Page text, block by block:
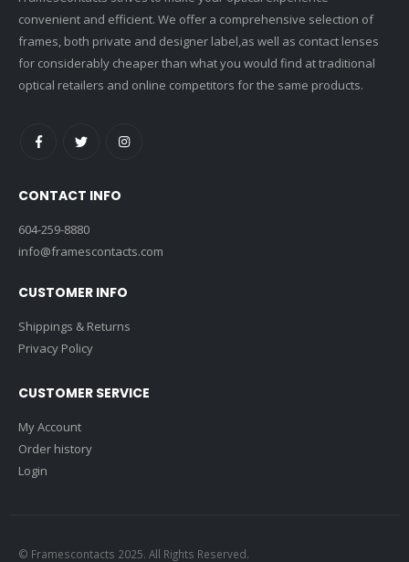
convenient and efficient. We offer a comprehensive selection of
frames, both private and designer label,as well as contact lenses
for considerably cheaper than what you would find at traditional
optical retailers and online competitors for the same products.
CONTACT INFO
604-259-8880
info@framescontacts.com
CUSTOMER INFO
Shippings & Returns
Privacy Policy
CUSTOMER SERVICE
My Account
Order history
Login
© Framescontacts 2025. All Rights Reserved.